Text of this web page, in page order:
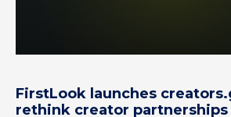
FirstLook launches
rethink creator partnerships